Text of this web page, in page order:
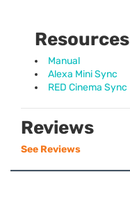
Resources
Manual
Alexa Mini Sync
RED Cinema Sync
Reviews
See Reviews